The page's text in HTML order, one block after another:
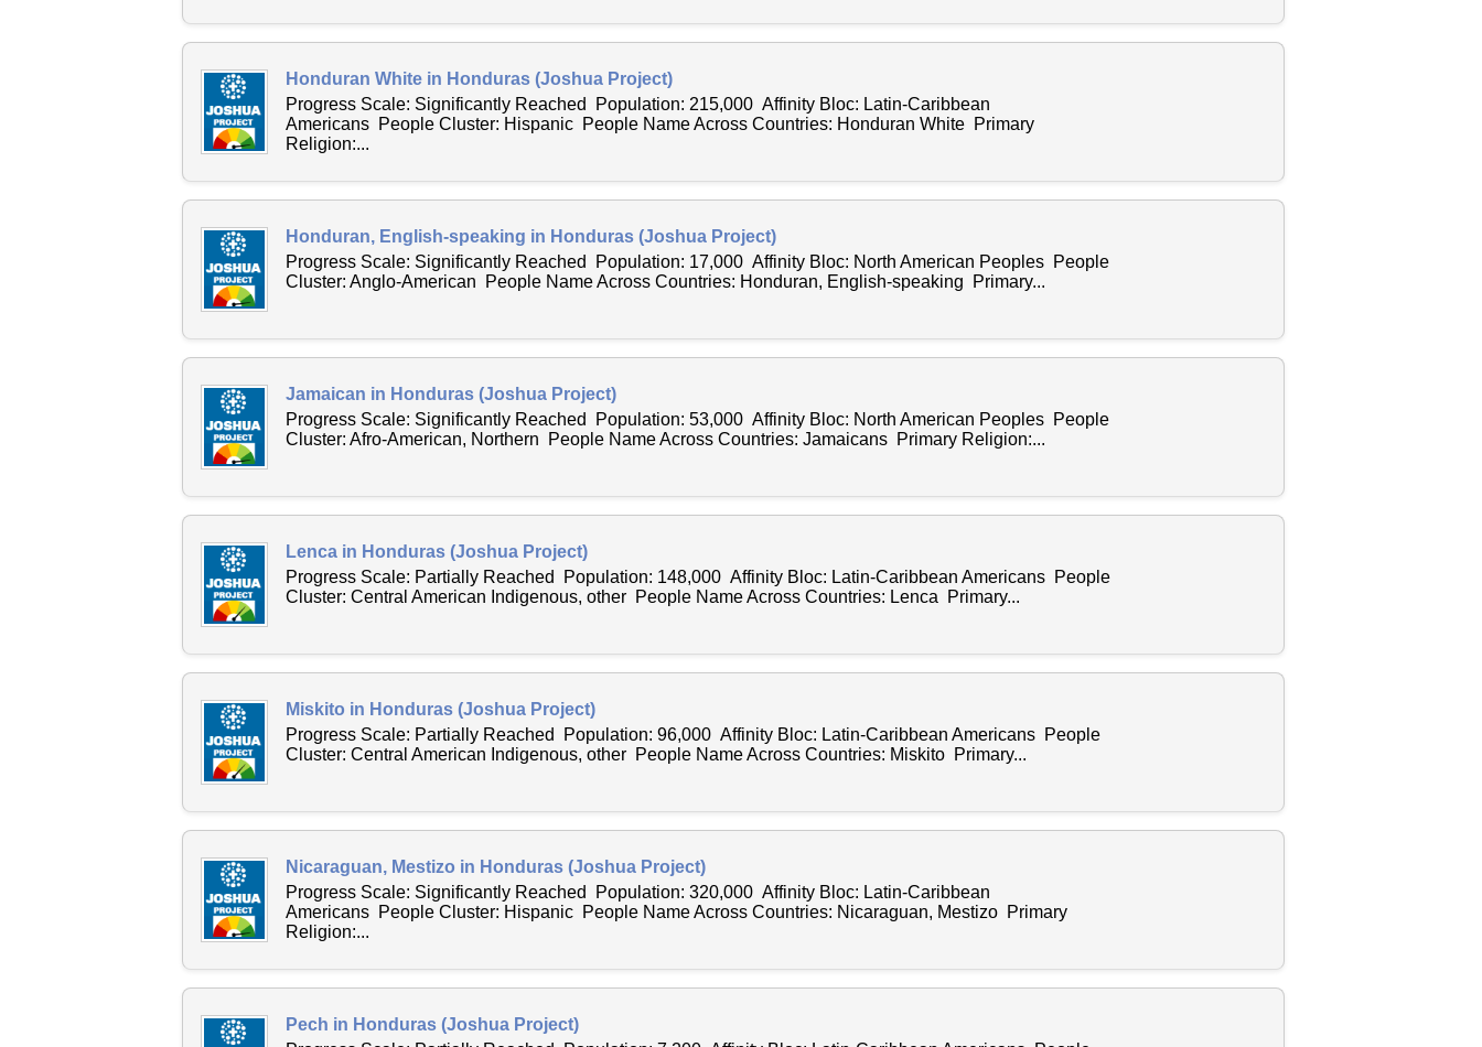
Honduran White in Honduras (Joshua Project)
Progress Scale: Significantly Reached Population: 215,000 Affinity Bloc: Latin-Caribbean
Americans People Cluster: Hispanic People Name Across Countries: Honduran White Primary
Religion:...
Honduran, English-speaking in Honduras (Joshua Project)
Progress Scale: Significantly Reached Population: 17,000 Affinity Bloc: North American Peoples People
Cluster: Anglo-American People Name Across Countries: Honduran, English-speaking Primary...
Jamaican in Honduras (Joshua Project)
Progress Scale: Significantly Reached Population: 53,000 Affinity Bloc: North American Peoples People
Cluster: Afro-American, Northern People Name Across Countries: Jamaicans Primary Religion:...
Lenca in Honduras (Joshua Project)
Progress Scale: Partially Reached Population: 148,000 Affinity Bloc: Latin-Caribbean Americans People
Cluster: Central American Indigenous, other People Name Across Countries: Lenca Primary...
Miskito in Honduras (Joshua Project)
Progress Scale: Partially Reached Population: 96,000 Affinity Bloc: Latin-Caribbean Americans People
Cluster: Central American Indigenous, other People Name Across Countries: Miskito Primary...
Nicaraguan, Mestizo in Honduras (Joshua Project)
Progress Scale: Significantly Reached Population: 320,000 Affinity Bloc: Latin-Caribbean
Americans People Cluster: Hispanic People Name Across Countries: Nicaraguan, Mestizo Primary
Religion:...
Pech in Honduras (Joshua Project)